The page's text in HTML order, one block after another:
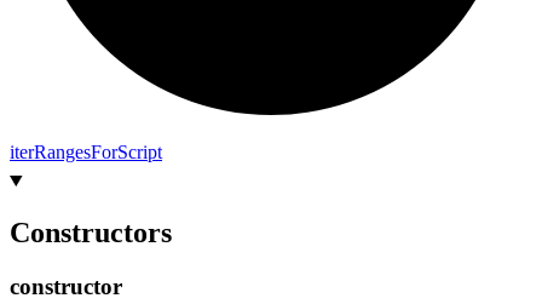
iterRangesForScript
Constructors
constructor